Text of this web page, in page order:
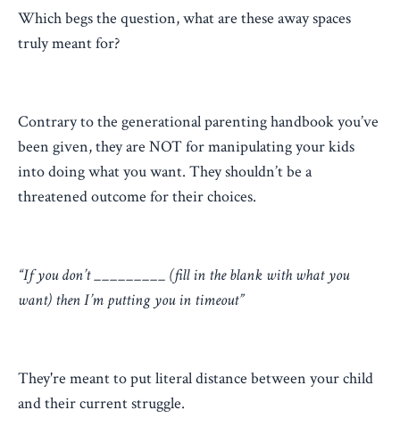
Which begs the question, what are these away spaces
truly meant for?
Contrary to the generational parenting handbook you’ve
been given, they are NOT for manipulating your kids
into doing what you want. They shouldn’t be a
threatened outcome for their choices.
“If you don’t _________ (fill in the blank with what you
want) then I’m putting you in timeout”
They're meant to put literal distance between your child
and their current struggle.